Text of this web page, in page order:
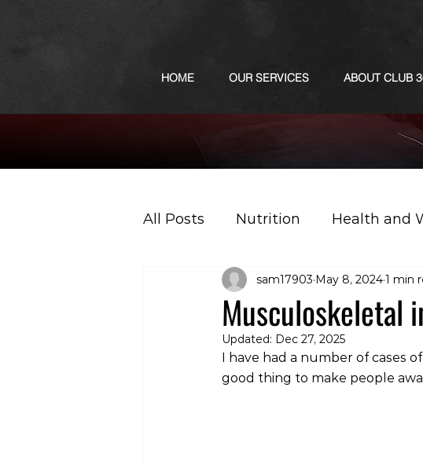
HOME OUR SERVICES ABOUT CLUB
All Posts Nutrition Health and
Podcast
Musculoskeletal
sam17903 May 8, 20241 min
Updated: Dec 27, 2025
I have had a number of cases
good thing to make people